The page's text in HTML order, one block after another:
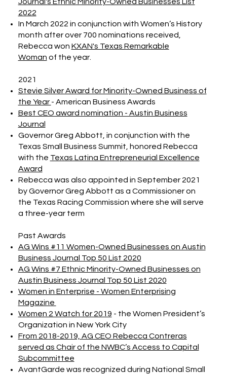
2022
In March 2022 in conjunction with Women’s History
month after over 700 nominations received,
Rebecca won KXAN's Texas Remarkable
Woman of the year.
2021
Stevie Silver Award for Minority-Owned Business of
the Year - American Business Awards
Best CEO award nomination - Austin Business
Journal
Governor Greg Abbott, in conjunction with the
Texas Small Business Summit, honored Rebecca
with the Texas Latina Entrepreneurial Excellence
Award
Rebecca was also appointed in September 2021
by Governor Greg Abbott as a Commissioner on
the Texas Racing Commission where she will serve
a three-year term
Past Awards
AG Wins #11 Women-Owned Businesses on Austin
Business Journal Top 50 List 2020
AG Wins #7 Ethnic Minority-Owned Businesses on
Austin Business Journal Top 50 List 2020
Women in Enterprise - Women Enterprising
Magazine
Women 2 Watch for 2019 - the Women President’s
Organization in New York City
From 2018-2019, AG CEO Rebecca Contreras
served as Chair of the NWBC’s Access to Capital
Subcommittee
AvantGarde was recognized during National Small